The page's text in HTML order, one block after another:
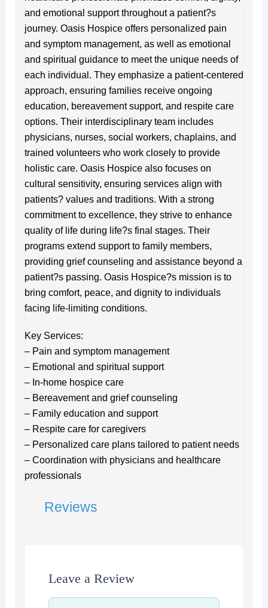
and emotional support throughout a patient?s
journey. Oasis Hospice offers personalized pain
and symptom management, as well as emotional
and spiritual guidance to meet the unique needs of
each individual. They emphasize a patient-centered
approach, ensuring families receive ongoing
education, bereavement support, and respite care
options. Their interdisciplinary team includes
physicians, nurses, social workers, chaplains, and
trained volunteers who work closely to provide
holistic care. Oasis Hospice also focuses on
cultural sensitivity, ensuring services align with
patients? values and traditions. With a strong
commitment to excellence, they strive to enhance
quality of life during life?s final stages. Their
programs extend support to family members,
providing grief counseling and assistance beyond a
patient?s passing. Oasis Hospice?s mission is to
bring comfort, peace, and dignity to individuals
facing life-limiting conditions.
Key Services:
– Pain and symptom management
– Emotional and spiritual support
– In-home hospice care
– Bereavement and grief counseling
– Family education and support
– Respite care for caregivers
– Personalized care plans tailored to patient needs
– Coordination with physicians and healthcare
professionals
Reviews
Leave a Review